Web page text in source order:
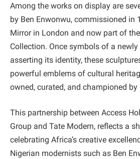
Among the works on display are
by Ben Enwonwu, commissioned in
Mirror in London and now part of
Collection. Once symbols of a
asserting its identity, these
powerful emblems of cultural
owned, curated, and championed by
This partnership between Access
Group and Tate Modern, reflects a
celebrating Africa’s creative
Nigerian modernists such as Ben